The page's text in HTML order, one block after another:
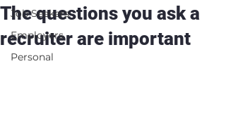
Job Seekers
Employers
Personal
The questions you ask a
recruiter are important